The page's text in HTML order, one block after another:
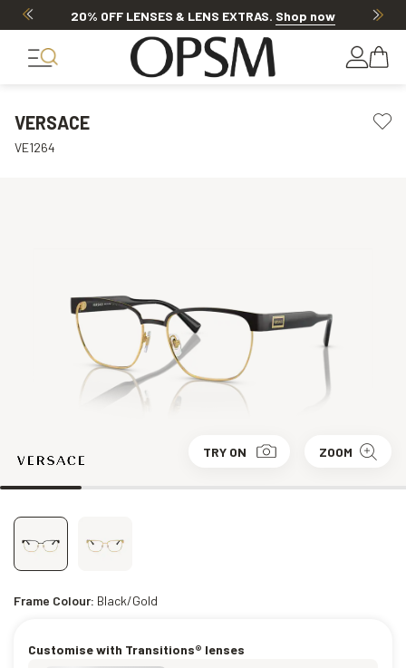
20% OFF LENSES & LENS EXTRAS. Shop now
VERSACE
VE1264
TRY ON ZOOM
Frame Colour: Black/Gold
Customise with Transitions® lenses